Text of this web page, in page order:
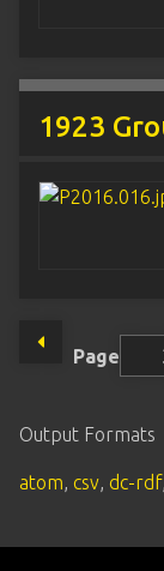
1923
Page
Output Formats
atom, csv, dc-rdf,